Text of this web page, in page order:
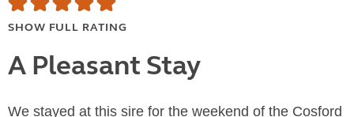
SHOW FULL RATING
A Pleasant Stay
We stayed at this sire for the weekend of the Cosford